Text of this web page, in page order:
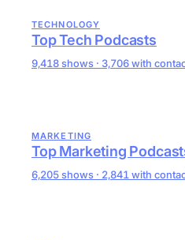
TECHNOLOGY
Top Tech Podcasts
9,418 shows · 3,706 with
MARKETING
Top Marketing
6,205 shows · 2,841 with